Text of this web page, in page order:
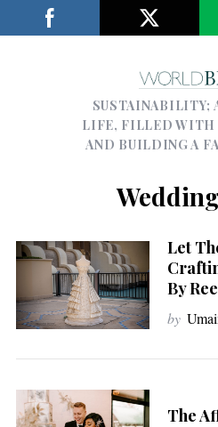
SUSTAINABILITY;
LIFE, FILLED WITH
AND BUILDING A
Let
By
by
The